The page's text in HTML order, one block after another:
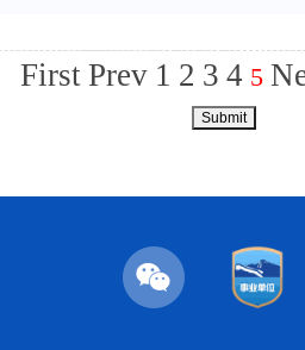
First Prev 1 2 3 4 5